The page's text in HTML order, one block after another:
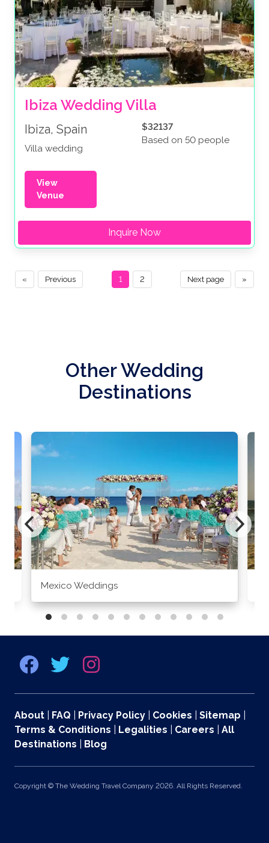
Ibiza Wedding Villa
Ibiza, Spain
Villa wedding
$32137
Based on 50 people
View
Venue
Inquire Now
« Previous »
Next page
1 2
Other Wedding
Destinations
Mexico Weddings
About FAQ Privacy Policy Cookies Sitemap
Terms & Conditions
Legalities Careers
All
Destinations
Blog
Copyright © The Wedding Travel Company 2026. All Rights Reserved.